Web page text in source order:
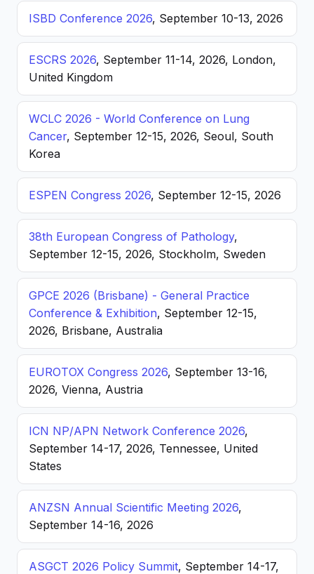
ISBD Conference 2026, September 10-13, 2026
ESCRS 2026, September 11-14, 2026, London,
United Kingdom
WCLC 2026 - World Conference on Lung
Cancer, September 12-15, 2026, Seoul, South
Korea
ESPEN Congress 2026, September 12-15, 2026
38th European Congress of Pathology,
September 12-15, 2026, Stockholm, Sweden
GPCE 2026 (Brisbane) - General Practice
Conference & Exhibition, September 12-15,
2026, Brisbane, Australia
EUROTOX Congress 2026, September 13-16,
2026, Vienna, Austria
ICN NP/APN Network Conference 2026,
September 14-17, 2026, Tennessee, United
States
ANZSN Annual Scientific Meeting 2026,
September 14-16, 2026
ASGCT 2026 Policy Summit, September 14-17,